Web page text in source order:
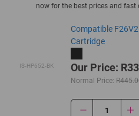
now for the best prices and fast
IS-HP652-BK
Compatible
Cartridge
Our Price:
Normal Price:
1